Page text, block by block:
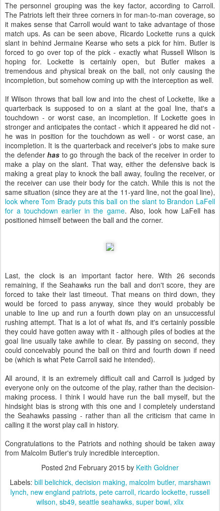
The personnel grouping was the key factor, according to Carroll.
The Patriots left their three corners in for man-to-man coverage, so
it makes sense that Carroll would want to take advantage of those
match ups. As can be seen above, Ricardo Lockette runs a quick
slant in behind Jermaine Kearse who sets a pick for him. Butler is
forced to go over top of the pick - exactly what Russell Wilson is
hoping for. Lockette is certainly open, but Butler makes a
tremendous and physical break on the ball, not only causing the
incompletion, but somehow coming up with the interception as well.
If Wilson throws that ball low and into the chest of Lockette, like a
quarterback is supposed to on a slant at the goal line, that's a
touchdown - or worst case, an incompletion. If Lockette goes in
stronger and anticipates the contact - which it appeared he did not -
he was in position for the touchdown as well - or worst case, an
incompletion. It is the quarterback and receiver's jobs to make sure
the defenderhas to go through the back of the receiver in order to
make a play on the slant. That way, either the defensive back is
making a great play to knock the ball away, fouling the receiver, or
the receiver can use their body for the catch. While this is not the
same situation (since they are at the 11-yard line, not the goal line),
look where Tom Brady puts this ball on the slant to Brandon LaFell
for a touchdown earlier in the game. Also, look how LaFell has
positioned himself between the ball and the corner.
Last, the clock is an important factor here. With 26 seconds
remaining, if the Seahawks run the ball and don't score, they are
forced to take their last timeout. That means on third down, they
would be forced to pass anyway, since they would probably be
unable to line up and run a fourth down play on an unsuccessful
rushing attempt. That is a lot of what ifs, and it's certainly possible
they could have gotten away with it - although piles of bodies at the
goal line usually take awhile to clear. By passing on second, they
could conceivably pound the ball on third and fourth down if need
be (which is what Pete Carroll said he intended).
All around, it is an extremely difficult call and Carroll is judged by
everyone only on the outcome of the play, rather than the decision-
making process. I think I would have run the ball myself, but the
hindsight bias is strong with this one and I completely understand
the Seahawks passing - rather than all the criticism that came in
calling it the worst play call in history.
Congratulations to the Patriots and nothing should be taken away
from Malcolm Butler's truly incredible interception.
Posted 2nd February 2015 by Keith Goldner
Labels: bill belichick decision making malcolm butler marshawn
lynch new england patriots pete carroll ricardo lockette russell
wilson sb49 seattle seahawks super bowl xlix